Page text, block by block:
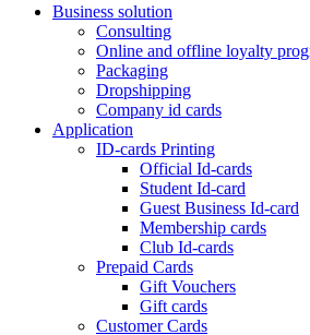
Business solution
Consulting
Online and offline loyalty
Packaging
Dropshipping
Company id cards
Application
ID-cards Printing
Official Id-cards
Student Id-card
Guest Business Id-card
Membership cards
Club Id-cards
Prepaid Cards
Gift Vouchers
Gift cards
Customer Cards